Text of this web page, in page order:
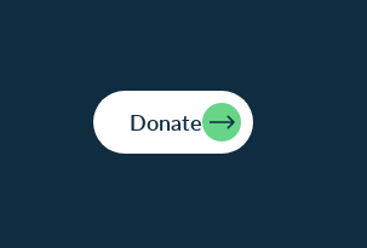
Donate